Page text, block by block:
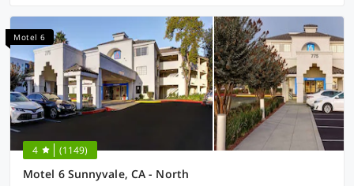
Motel 6
4 (1149)
Motel 6 Sunnyvale, CA - North